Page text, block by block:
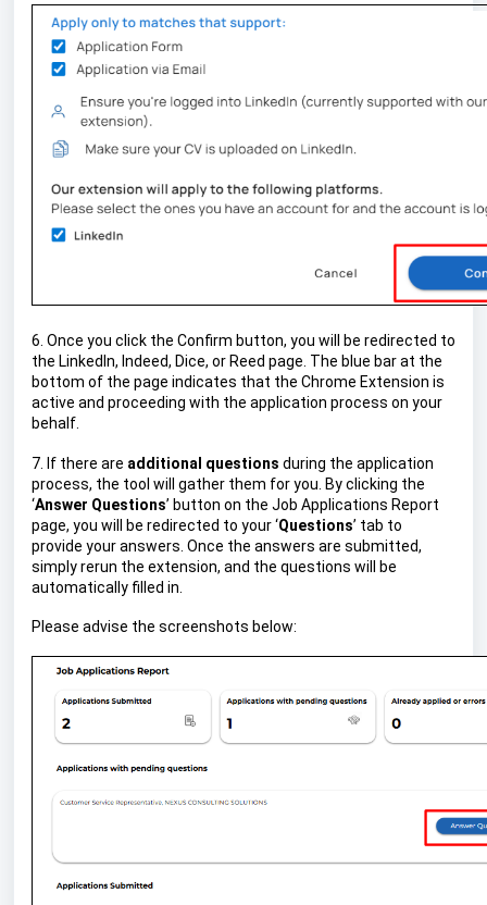
6. Once you click the Confirm button, you will be redirected to
the LinkedIn, Indeed, Dice, or Reed page. The blue bar at the
bottom of the page indicates that the Chrome Extension is
active and proceeding with the application process on your
behalf.
7. If there are additional questions during the application
process, the tool will gather them for you. By clicking the
‘Answer Questions’ button on the Job Applications Report
page, you will be redirected to your ‘Questions’ tab to
provide your answers. Once the answers are submitted,
simply rerun the extension, and the questions will be
automatically filled in.
Please advise the screenshots below: